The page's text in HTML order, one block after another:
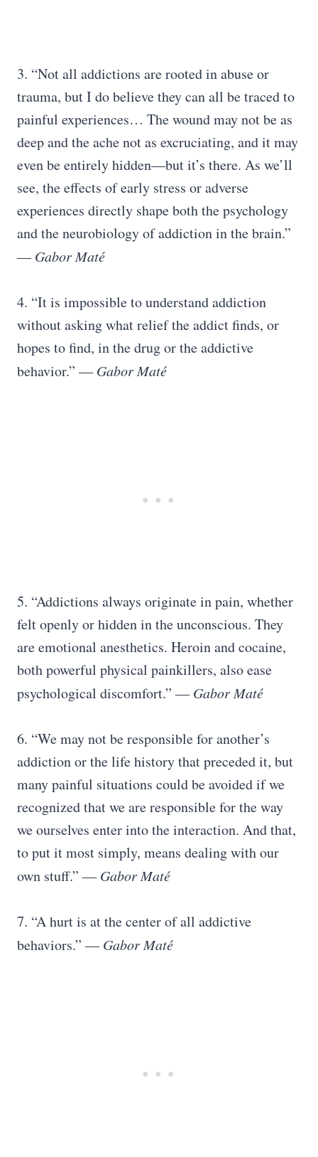
3. “Not all addictions are rooted in abuse or
trauma, but I do believe they can all be traced to
painful experiences… The wound may not be as
deep and the ache not as excruciating, and it may
even be entirely hidden—but it’s there. As we’ll
see, the effects of early stress or adverse
experiences directly shape both the psychology
and the neurobiology of addiction in the brain.”
―Gabor Maté
4. “It is impossible to understand addiction
without asking what relief the addict finds, or
hopes to find, in the drug or the addictive
behavior.” ―Gabor Maté
5. “Addictions always originate in pain, whether
felt openly or hidden in the unconscious. They
are emotional anesthetics. Heroin and cocaine,
both powerful physical painkillers, also ease
psychological discomfort.”― Gabor Maté
6. “We may not be responsible for another’s
addiction or the life history that preceded it, but
many painful situations could be avoided if we
recognized that we are responsible for the way
we ourselves enter into the interaction. And that,
to put it most simply, means dealing with our
own stuff.” ―Gabor Maté
7. “A hurt is at the center of all addictive
behaviors.”― Gabor Maté